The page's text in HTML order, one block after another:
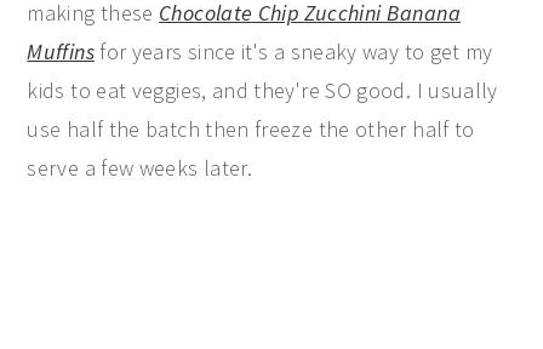
making these Chocolate Chip Zucchini Banana
Muffinsfor years since it's a sneaky way to get my
kids to eat veggies, and they're SO good. I usually
use half the batch then freeze the other half to
serve a few weeks later.